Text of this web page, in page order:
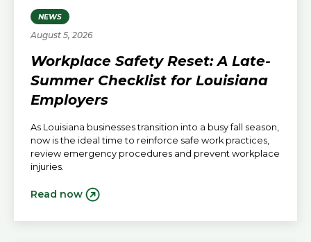
NEWS
August 5, 2026
Workplace Safety Reset: A Late-
Summer Checklist for Louisiana
Employers
As Louisiana businesses transition into a busy fall season,
now is the ideal time to reinforce safe work practices,
review emergency procedures and prevent workplace
injuries.
Read now